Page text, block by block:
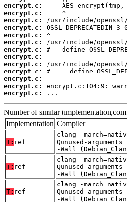
encrypt.c:
encrypt.c:
encrypt.c:
encrypt.c:
encrypt.c:
encrypt.c:
encrypt.c:
encrypt.c:
encrypt.c:
encrypt.c:
encrypt.c:
encrypt.c:
encrypt.c:
...
Number of similar
Implementation Compiler
T: ref
clang -
Qunused-
-Wall
T: ref
clang -
Qunused-
-Wall
T: ref
clang -
Qunused-
-Wall